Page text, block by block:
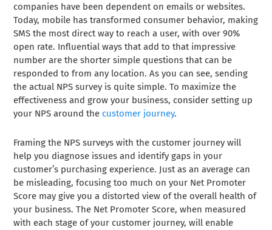
companies have been dependent on emails or websites.
Today, mobile has transformed consumer behavior, making
SMS the most direct way to reach a user, with over 90%
open rate. Influential ways that add to that impressive
number are the shorter simple questions that can be
responded to from any location. As you can see, sending
the actual NPS survey is quite simple. To maximize the
effectiveness and grow your business, consider setting up
your NPS around the customer journey.
Framing the NPS surveys with the customer journey will
help you diagnose issues and identify gaps in your
customer’s purchasing experience. Just as an average can
be misleading, focusing too much on your Net Promoter
Score may give you a distorted view of the overall health of
your business. The Net Promoter Score, when measured
with each stage of your customer journey, will enable